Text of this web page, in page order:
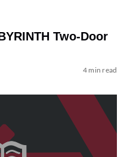
Two-Door
4 min read